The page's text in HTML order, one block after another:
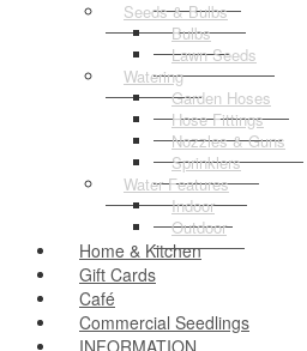
Seeds & Bulbs
Bulbs
Lawn Seeds
Watering
Garden Hoses
Hose Fittings
Nozzles & Guns
Sprinklers
Water Features
Indoor
Outdoor
Home & Kitchen
Gift Cards
Café
Commercial Seedlings
INFORMATION